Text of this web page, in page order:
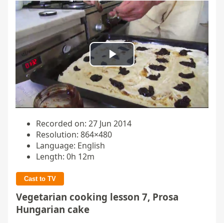
Play
Video
Recorded on: 27 Jun 2014
Resolution: 864×480
Language: English
Length: 0h 12m
Cast to TV
Vegetarian cooking lesson 7, Prosa
Hungarian cake